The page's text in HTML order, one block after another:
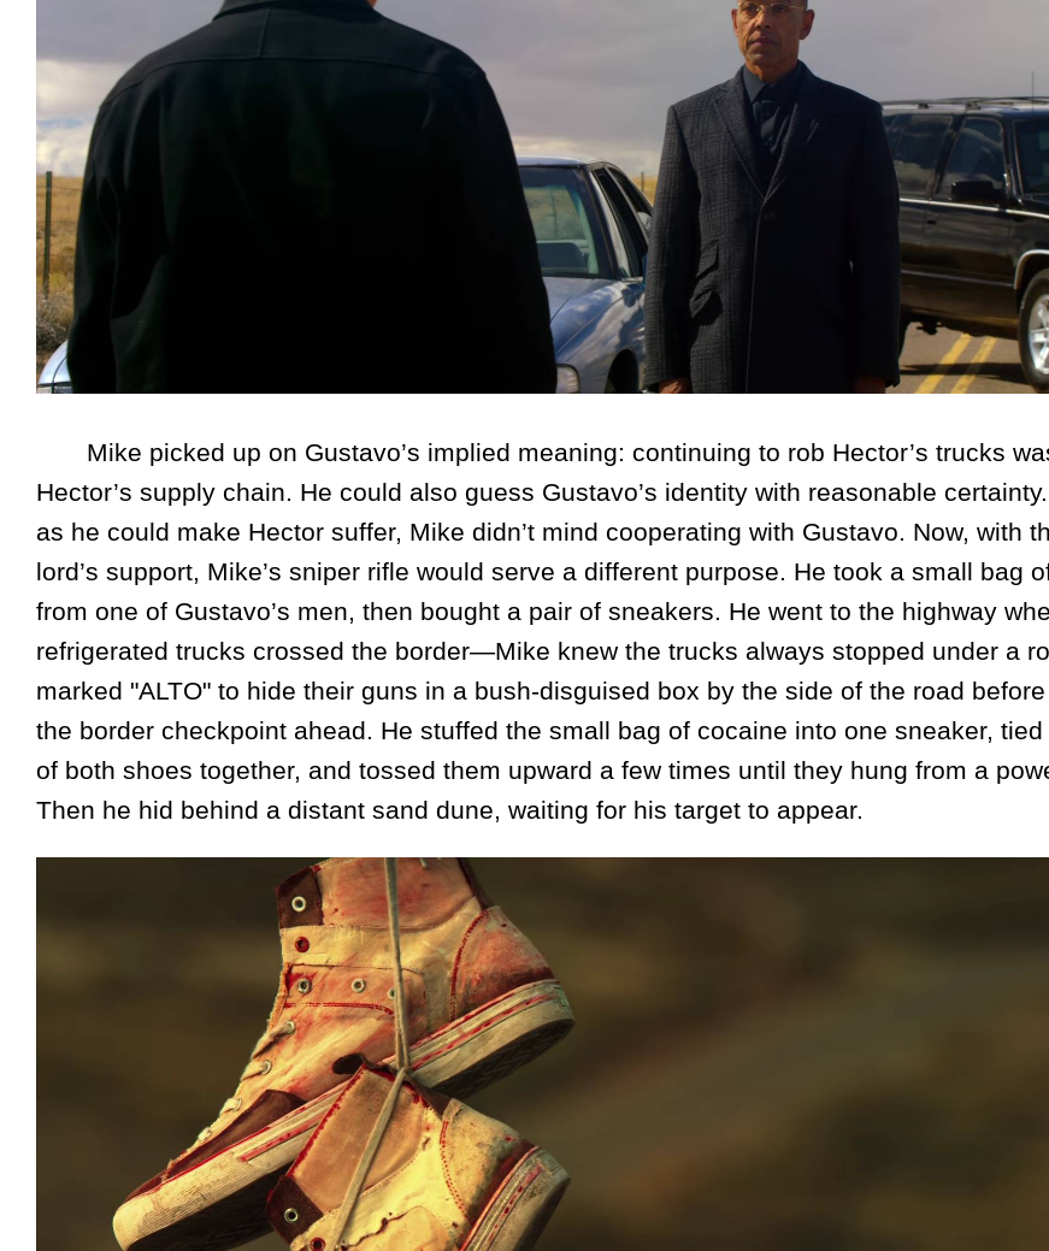
Mike picked up on Gustavo’s implied meaning: continuing to rob Hector’s trucks
Hector’s supply chain. He could also guess Gustavo’s identity with reasonable
as he could make Hector suffer, Mike didn’t mind cooperating with Gustavo. Now, with
lord’s support, Mike’s sniper rifle would serve a different purpose. He took a small bag
from one of Gustavo’s men, then bought a pair of sneakers. He went to the highway
refrigerated trucks crossed the border—Mike knew the trucks always stopped under a
marked "ALTO" to hide their guns in a bush-disguised box by the side of the road
the border checkpoint ahead. He stuffed the small bag of cocaine into one sneaker,
of both shoes together, and tossed them upward a few times until they hung from a
Then he hid behind a distant sand dune, waiting for his target to appear.